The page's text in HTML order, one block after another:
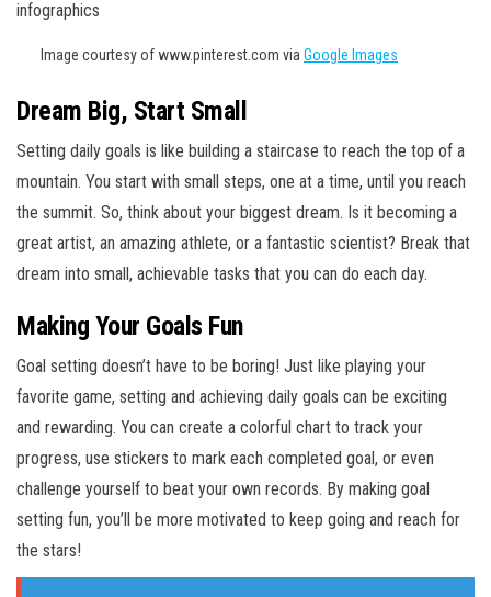
Image courtesy of www.pinterest.com via Google Images
Dream Big, Start Small
Setting daily goals is like building a staircase to reach the top of a
mountain. You start with small steps, one at a time, until you reach
the summit. So, think about your biggest dream. Is it becoming a
great artist, an amazing athlete, or a fantastic scientist? Break that
dream into small, achievable tasks that you can do each day.
Making Your Goals Fun
Goal setting doesn’t have to be boring! Just like playing your
favorite game, setting and achieving daily goals can be exciting
and rewarding. You can create a colorful chart to track your
progress, use stickers to mark each completed goal, or even
challenge yourself to beat your own records. By making goal
setting fun, you’ll be more motivated to keep going and reach for
the stars!